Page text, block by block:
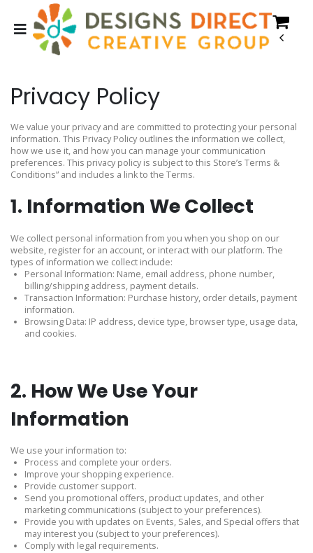
Privacy Policy
We value your privacy and are committed to protecting your personal
information. This Privacy Policy outlines the information we collect,
how we use it, and how you can manage your communication
preferences. This privacy policy is subject to this Store’s Terms &
Conditions” and includes a link to the Terms.
1. Information We Collect
We collect personal information from you when you shop on our
website, register for an account, or interact with our platform. The
types of information we collect include:
Personal Information: Name, email address, phone number,
billing/shipping address, payment details.
Transaction Information: Purchase history, order details, payment
information.
Browsing Data: IP address, device type, browser type, usage data,
and cookies.
2. How We Use Your
Information
We use your information to:
Process and complete your orders.
Improve your shopping experience.
Provide customer support.
Send you promotional offers, product updates, and other
marketing communications (subject to your preferences).
Provide you with updates on Events, Sales, and Special offers that
may interest you (subject to your preferences).
Comply with legal requirements.